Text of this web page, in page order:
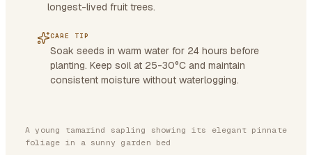
longest-lived fruit trees.
CARE TIP
Soak seeds in warm water for 24 hours before
planting. Keep soil at 25-30°C and maintain
consistent moisture without waterlogging.
A young tamarind sapling showing its elegant pinnate
foliage in a sunny garden bed